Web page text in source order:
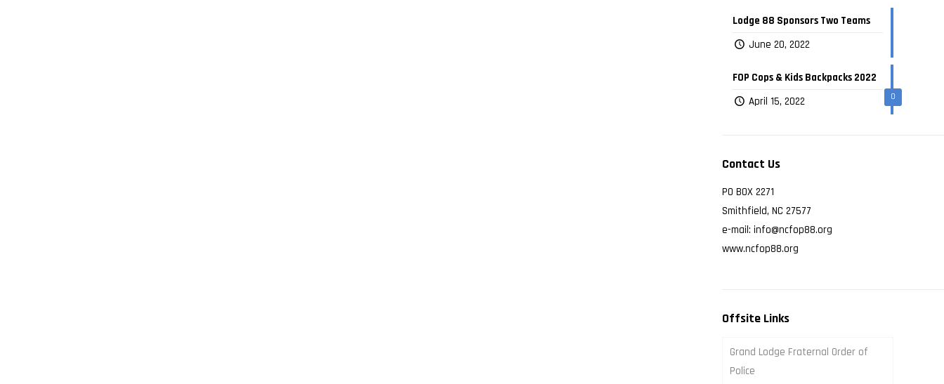
Lodge 88 Sponsors Two Teams
June 20, 2022
0
FOP Cops & Kids Backpacks 2022
April 15, 2022
Contact Us
PO BOX 2271
Smithfield, NC 27577
e-mail: info@ncfop88.org
www.ncfop88.org
Offsite Links
Grand Lodge Fraternal Order of
Police